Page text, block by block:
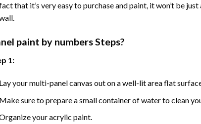
that it’s very easy to purchase and paint, it won’t be
paint by numbers Steps?
1:
your multi-panel canvas out on a well-lit area flat
sure to prepare a small container of water to clean
your acrylic paint.